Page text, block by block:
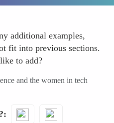
additional examples,
fit into previous sections.
to add?
and the women in tech